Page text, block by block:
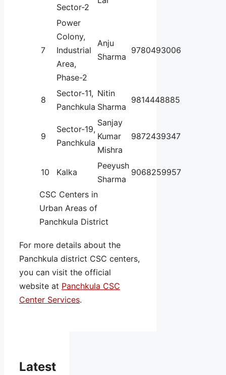
Sector-2
7
Power
Colony,
Industrial
Area,
Phase-2
Anju
Sharma
9780493006
8
Sector-11,
Panchkula
Nitin
Sharma
9814448885
9
Sector-19,
Panchkula
Sanjay
Kumar
Mishra
9872439347
10 Kalka
Peeyush
Sharma
9068259957
CSC Centers in
Urban Areas of
Panchkula District
For more details about the
Panchkula district CSC centers,
you can visit the official
website at Panchkula CSC
Center Services.
Latest